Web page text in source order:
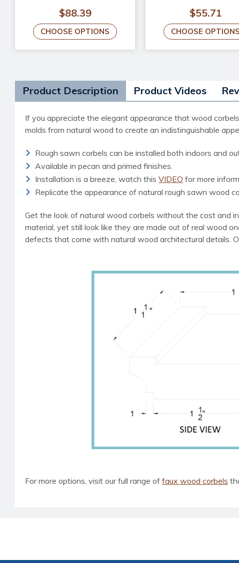
$88.39
CHOOSE OPTIONS
$55.71
CHOOSE OPTIONS
Product Description Product Videos
If you appreciate the elegant appearance that wood
molds from natural wood to create an indistinguishable
Rough sawn corbels can be installed both indoors and
Available in pecan and primed finishes.
Installation is a breeze, watch this VIDEO for more
Replicate the appearance of natural rough sawn wood
Get the look of natural wood corbels without the cost and
material, yet still look like they are made out of real wood
defects that come with natural wood architectural details.
For more options, visit our full range of faux wood corbels